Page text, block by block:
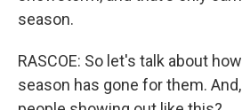
season.
RASCOE: So let's talk about
season has gone for them.